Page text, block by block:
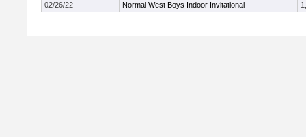
02/26/22
Normal West Boys Indoor Invitational